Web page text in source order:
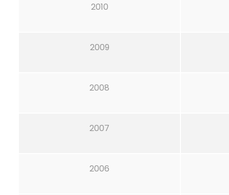
2010
2009
2008
2007
2006